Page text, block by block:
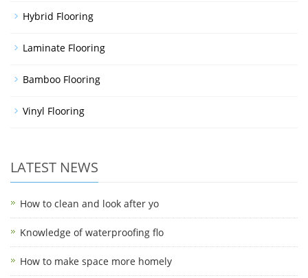
Hybrid Flooring
Laminate Flooring
Bamboo Flooring
Vinyl Flooring
LATEST NEWS
How to clean and look after yo
Knowledge of waterproofing flo
How to make space more homely